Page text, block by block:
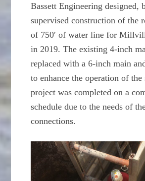
Bassett Engineering designed,
supervised construction of the
of 750′ of water line for
in 2019. The existing 4-inch
replaced with a 6-inch main
to enhance the operation of the
project was completed on a
schedule due to the needs of
connections.